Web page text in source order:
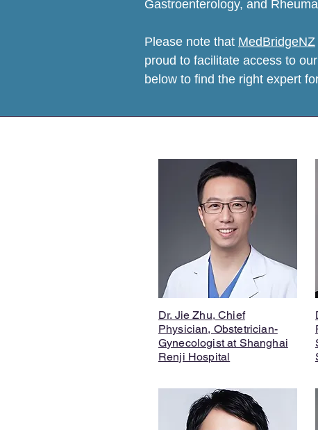
Gastroenterology, and
Please note that MedBridgeNZ
proud to facilitate access to
below to find the right expert
Dr. Jie Zhu, Chief
Physician, Obstetrician-
Gynecologist at Shanghai
Renji Hospital